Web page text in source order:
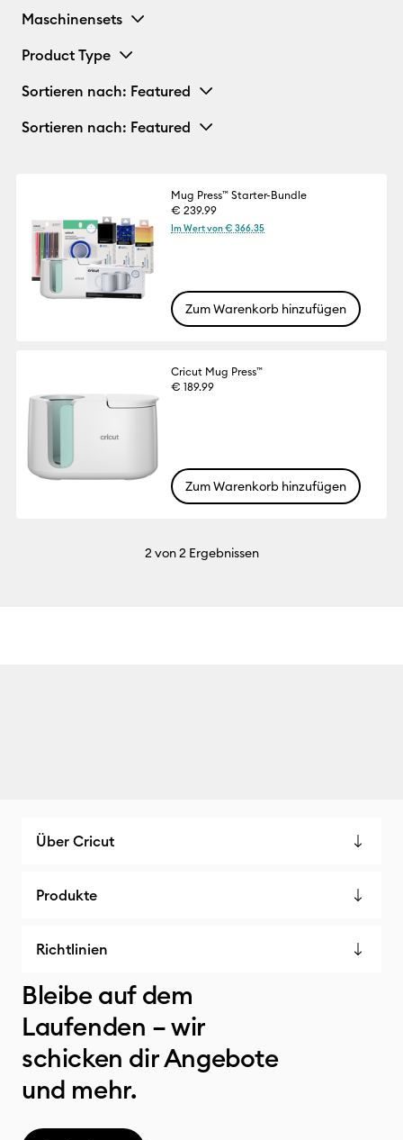
Maschinensets
Product Type
Sortieren nach: Featured
Sortieren nach: Featured
Mug Press™ Starter-Bundle
€ 239.99
Im Wert von € 366.35
Zum Warenkorb hinzufügen
Cricut Mug Press™
€ 189.99
Zum Warenkorb hinzufügen
2von 2 Ergebnissen
Über Cricut
Produkte
Richtlinien
Bleibe auf dem
Laufenden – wir
schicken dir Angebote
und mehr.